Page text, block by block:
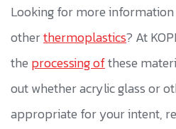
Looking for more
otherthermoplastics? At
the processing ofthese
out whether acrylic glass or
appropriate for your intent,